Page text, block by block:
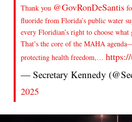
Thank you @GovRonDeSantis
fluoride from Florida’s public water
every Floridian’s right to choose
That’s the core of the MAHA
protecting health freedom,…
— Secretary Kennedy
2025